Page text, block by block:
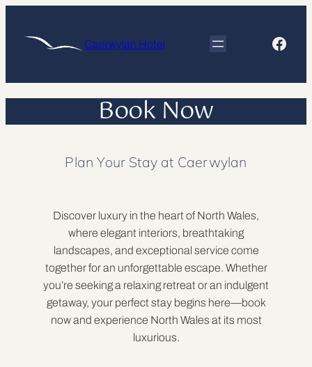
Caerwylan Hotel
Book Now
Plan Your Stay at Caerwylan
Discover luxury in the heart of North Wales,
where elegant interiors, breathtaking
landscapes, and exceptional service come
together for an unforgettable escape. Whether
you’re seeking a relaxing retreat or an indulgent
getaway, your perfect stay begins here—book
now and experience North Wales at its most
luxurious.